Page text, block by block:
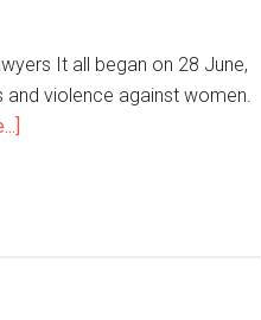
It all began on 28 June,
violence against women.